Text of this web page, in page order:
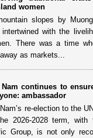
women
slopes by
with the
There was a time
as markets...
continues to
ambassador
re-election to the
2026-2028 term, with
Group, is not only